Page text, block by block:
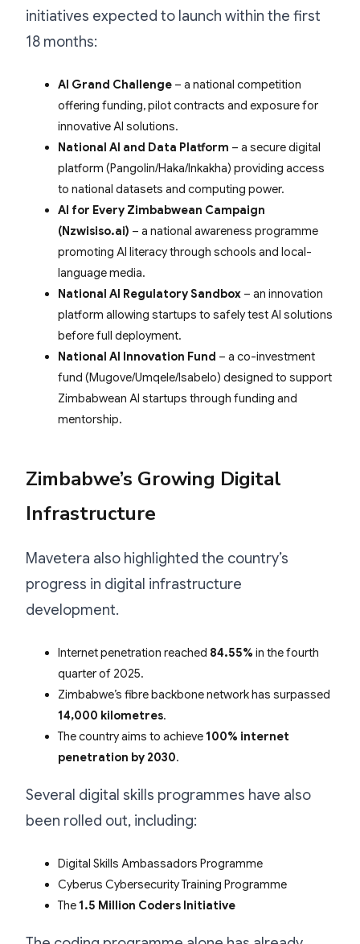
initiatives expected to launch within the first
18 months:
AI Grand Challenge – a national competition
offering funding, pilot contracts and exposure for
innovative AI solutions.
National AI and Data Platform – a secure digital
platform (Pangolin/Haka/Inkakha) providing access
to national datasets and computing power.
AI for Every Zimbabwean Campaign
(Nzwisiso.ai) – a national awareness programme
promoting AI literacy through schools and local-
language media.
National AI Regulatory Sandbox – an innovation
platform allowing startups to safely test AI solutions
before full deployment.
National AI Innovation Fund – a co-investment
fund (Mugove/Umqele/Isabelo) designed to support
Zimbabwean AI startups through funding and
mentorship.
Zimbabwe’s Growing Digital
Infrastructure
Mavetera also highlighted the country’s
progress in digital infrastructure
development.
Internet penetration reached 84.55% in the fourth
quarter of 2025.
Zimbabwe’s fibre backbone network has surpassed
14,000 kilometres.
The country aims to achieve100% internet
penetration by 2030.
Several digital skills programmes have also
been rolled out, including:
Digital Skills Ambassadors Programme
Cyberus Cybersecurity Training Programme
The1.5 Million Coders Initiative